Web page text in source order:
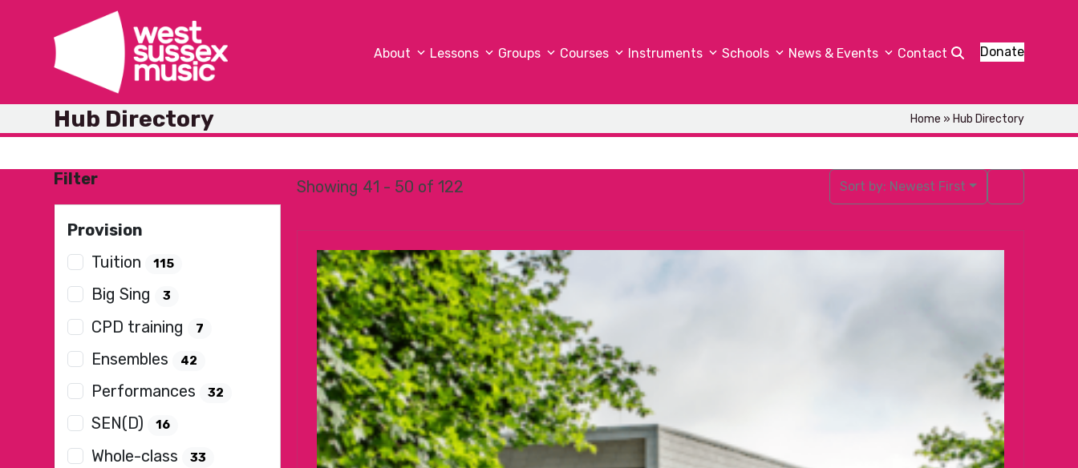
content
About Lessons Groups Courses Instruments Schools News & Events Contact Donate
Hub Directory Home » Hub Directory
Showing 41 - 50 of 122 Sort by: Newest First
Filter
Provision
Tuition
115
Big Sing 3
CPD training 7
Ensembles 42
Performances 32
SEN(D) 16
Whole-class 33